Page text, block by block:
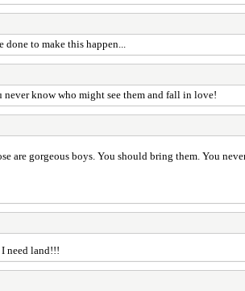
to make this happen...
never know who might see them and fall in love!
are gorgeous boys. You should bring them. You
need land!!!